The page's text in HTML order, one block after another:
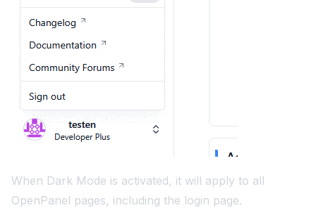
When Dark Mode is activated, it will apply to all
OpenPanel pages, including the login page.